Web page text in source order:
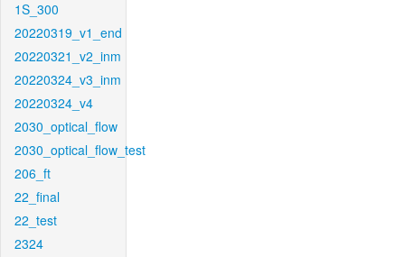
1S_300
20220319_v1_end
20220321_v2_inm
20220324_v3_inm
20220324_v4
2030_optical_flow
2030_optical_flow_test
206_ft
22_final
22_test
2324